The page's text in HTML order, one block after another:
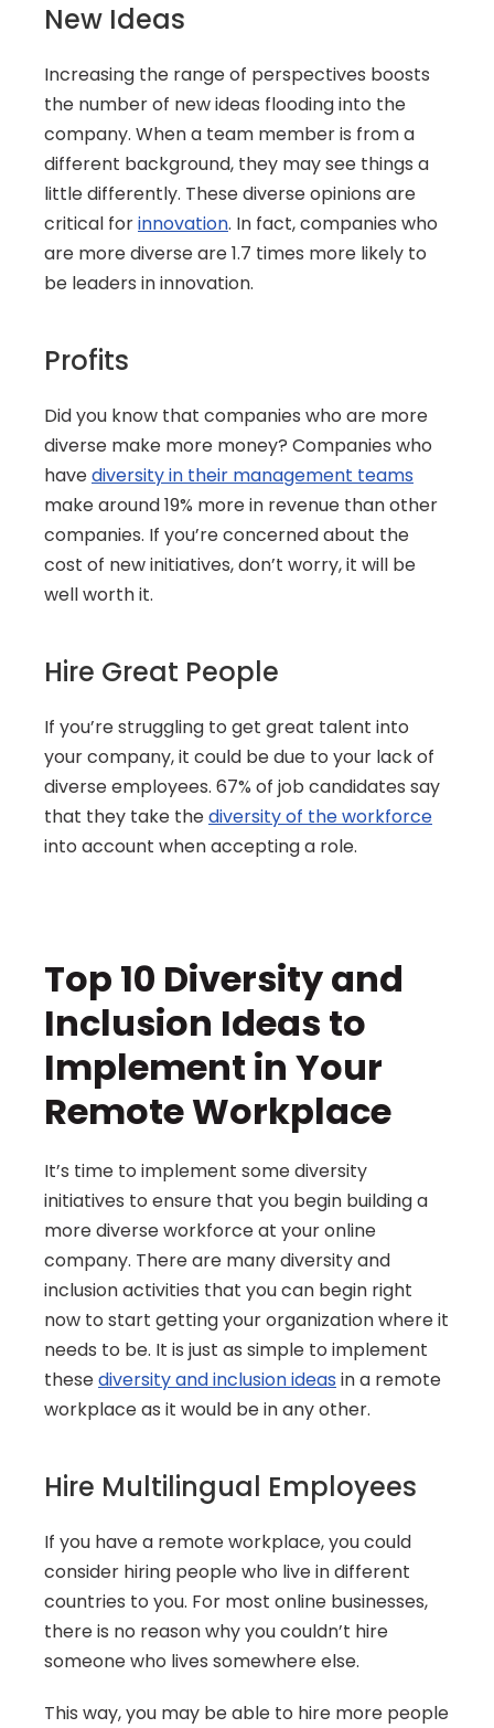
New Ideas
Increasing the range of perspectives boosts
the number of new ideas flooding into the
company. When a team member is from a
different background, they may see things a
little differently. These diverse opinions are
critical for innovation. In fact, companies who
are more diverse are 1.7 times more likely to
be leaders in innovation.
Profits
Did you know that companies who are more
diverse make more money? Companies who
have diversity in their management teams
make around 19% more in revenue than other
companies. If you’re concerned about the
cost of new initiatives, don’t worry, it will be
well worth it.
Hire Great People
If you’re struggling to get great talent into
your company, it could be due to your lack of
diverse employees. 67% of job candidates say
that they take the diversity of the workforce
into account when accepting a role.
Top 10 Diversity and
Inclusion Ideas to
Implement in Your
Remote Workplace
It’s time to implement some diversity
initiatives to ensure that you begin building a
more diverse workforce at your online
company. There are many diversity and
inclusion activities that you can begin right
now to start getting your organization where it
needs to be. It is just as simple to implement
these diversity and inclusion ideas in a remote
workplace as it would be in any other.
Hire Multilingual Employees
If you have a remote workplace, you could
consider hiring people who live in different
countries to you. For most online businesses,
there is no reason why you couldn’t hire
someone who lives somewhere else.
This way, you may be able to hire more people